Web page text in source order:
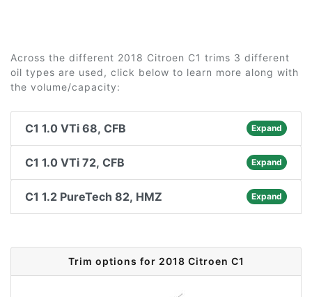
Across the different 2018 Citroen C1 trims 3 different
oil types are used, click below to learn more along with
the volume/capacity:
C1 1.0 VTi 68, CFB Expand
C1 1.0 VTi 72, CFB Expand
C1 1.2 PureTech 82, HMZ Expand
Trim options for 2018 Citroen C1